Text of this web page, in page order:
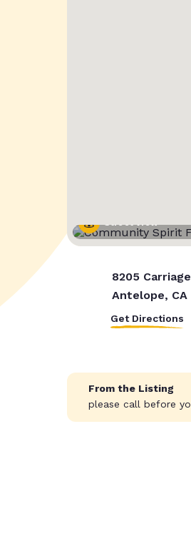
Street View
8205
Antelope, CA
Get Directions
From the Listing
please call before